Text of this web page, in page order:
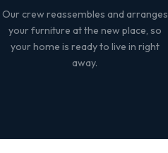
Our crew reassembles and arranges
your furniture at the new place, so
your home is ready to live in right
away.